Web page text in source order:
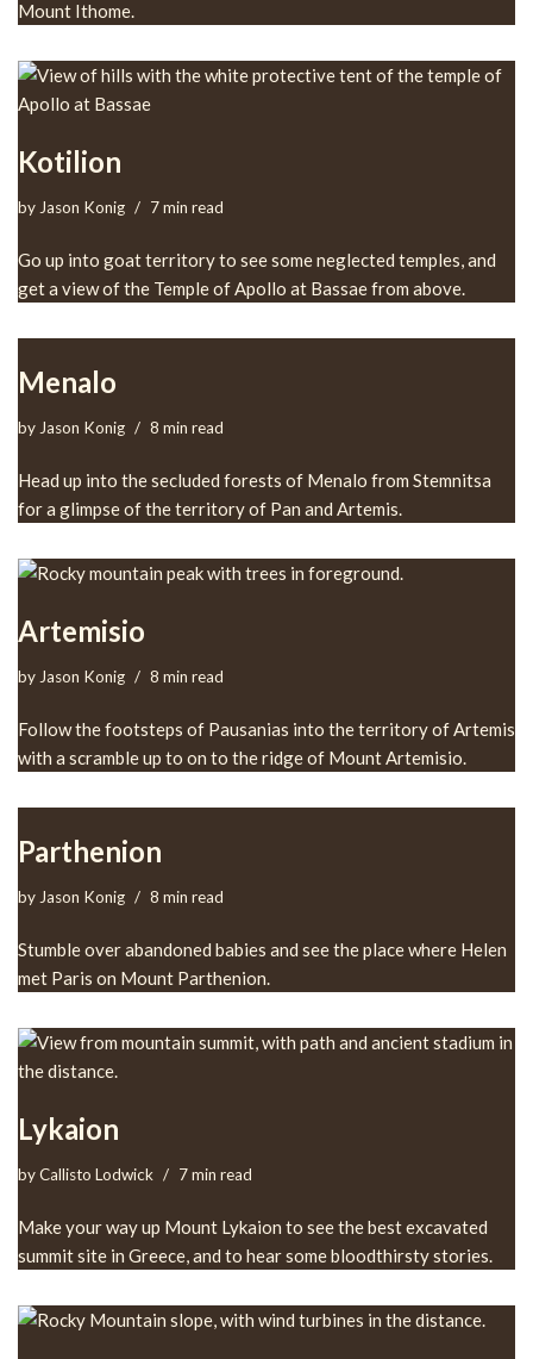
Mount Ithome.
Kotilion
byJason Konig 7 min read
Go up into goat territory to see some neglected temples, and
get a view of the Temple of Apollo at Bassae from above.
Menalo
byJason Konig 8 min read
Head up into the secluded forests of Menalo from Stemnitsa
for a glimpse of the territory of Pan and Artemis.
Artemisio
byJason Konig 8 min read
Follow the footsteps of Pausanias into the territory of Artemis
with a scramble up to on to the ridge of Mount Artemisio.
Parthenion
byJason Konig 8 min read
Stumble over abandoned babies and see the place where Helen
met Paris on Mount Parthenion.
Lykaion
byCallisto Lodwick 7 min read
Make your way up Mount Lykaion to see the best excavated
summit site in Greece, and to hear some bloodthirsty stories.